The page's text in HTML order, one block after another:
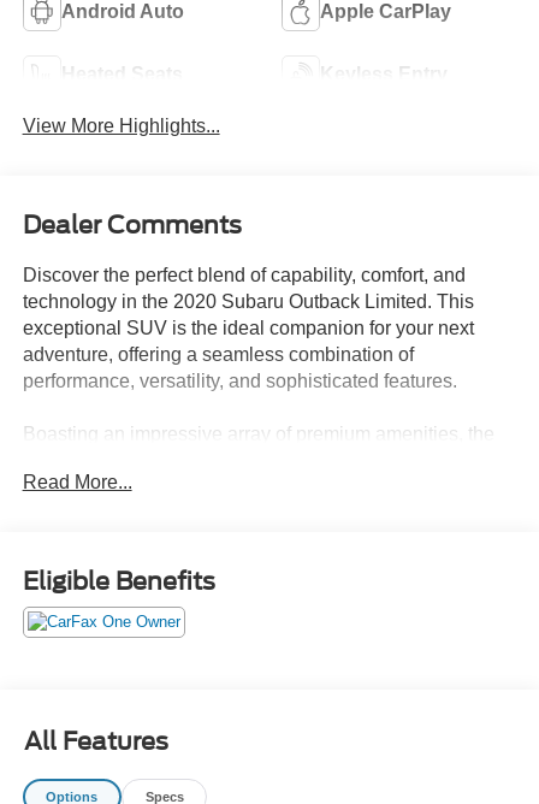
Android Auto Apple CarPlay
Heated Seats Keyless Entry
View More Highlights...
Dealer Comments
Discover the perfect blend of capability, comfort, and
technology in the 2020 Subaru Outback Limited. This
exceptional SUV is the ideal companion for your next
adventure, offering a seamless combination of
performance, versatility, and sophisticated features.
Boasting an impressive array of premium amenities, the
in the convenience of the Power Moonroof, Heated
provides intuitive voice controls, Bluetooth® connectivity,
and seamless smartphone integration through Android
Auto and Apple CarPlay.
• AM/FM radio: SiriusXM
• harman/kardon Surround Sound Speaker System
• harman/kardon® Speakers
Read More...
Eligible Benefits
All Features
Options Specs